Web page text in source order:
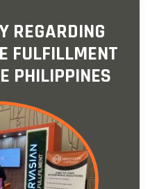
REGARDING
FULFILLMENT
PHILIPPINES